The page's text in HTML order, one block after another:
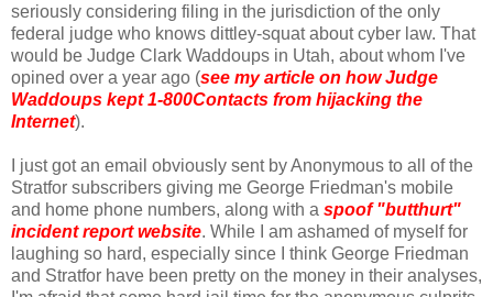
seriously considering filing in the jurisdiction of the only
federal judge who knows dittley-squat about cyber law. That
would be Judge Clark Waddoups in Utah, about whom I've
opined over a year ago (see my article on how Judge
Waddoups kept 1-800Contacts from hijacking the
Internet).
I just got an email obviously sent by Anonymous to all of the
Stratfor subscribers giving me George Friedman's mobile
and home phone numbers, along with a spoof "butthurt"
incident report website. While I am ashamed of myself for
laughing so hard, especially since I think George Friedman
and Stratfor have been pretty on the money in their analyses,